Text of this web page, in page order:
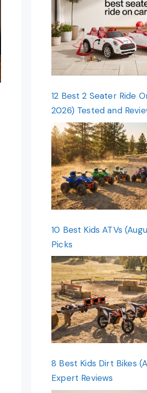
12 Best 2 Seater Ride
2026) Tested and
10 Best Kids ATVs
Picks
8 Best Kids Dirt Bikes
Expert Reviews